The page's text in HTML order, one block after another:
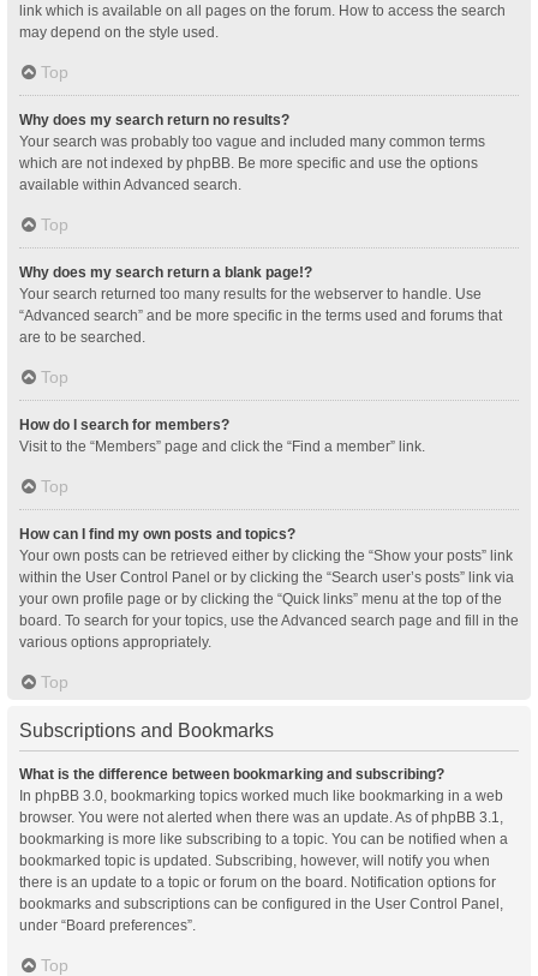
link which is available on all pages on the forum. How to access the search
may depend on the style used.
Top
Why does my search return no results?
Your search was probably too vague and included many common terms
which are not indexed by phpBB. Be more specific and use the options
available within Advanced search.
Top
Why does my search return a blank page!?
Your search returned too many results for the webserver to handle. Use
“Advanced search” and be more specific in the terms used and forums that
are to be searched.
Top
How do I search for members?
Visit to the “Members” page and click the “Find a member” link.
Top
How can I find my own posts and topics?
Your own posts can be retrieved either by clicking the “Show your posts” link
within the User Control Panel or by clicking the “Search user’s posts” link via
your own profile page or by clicking the “Quick links” menu at the top of the
board. To search for your topics, use the Advanced search page and fill in the
various options appropriately.
Top
Subscriptions and Bookmarks
What is the difference between bookmarking and subscribing?
In phpBB 3.0, bookmarking topics worked much like bookmarking in a web
browser. You were not alerted when there was an update. As of phpBB 3.1,
bookmarking is more like subscribing to a topic. You can be notified when a
bookmarked topic is updated. Subscribing, however, will notify you when
there is an update to a topic or forum on the board. Notification options for
bookmarks and subscriptions can be configured in the User Control Panel,
under “Board preferences”.
Top